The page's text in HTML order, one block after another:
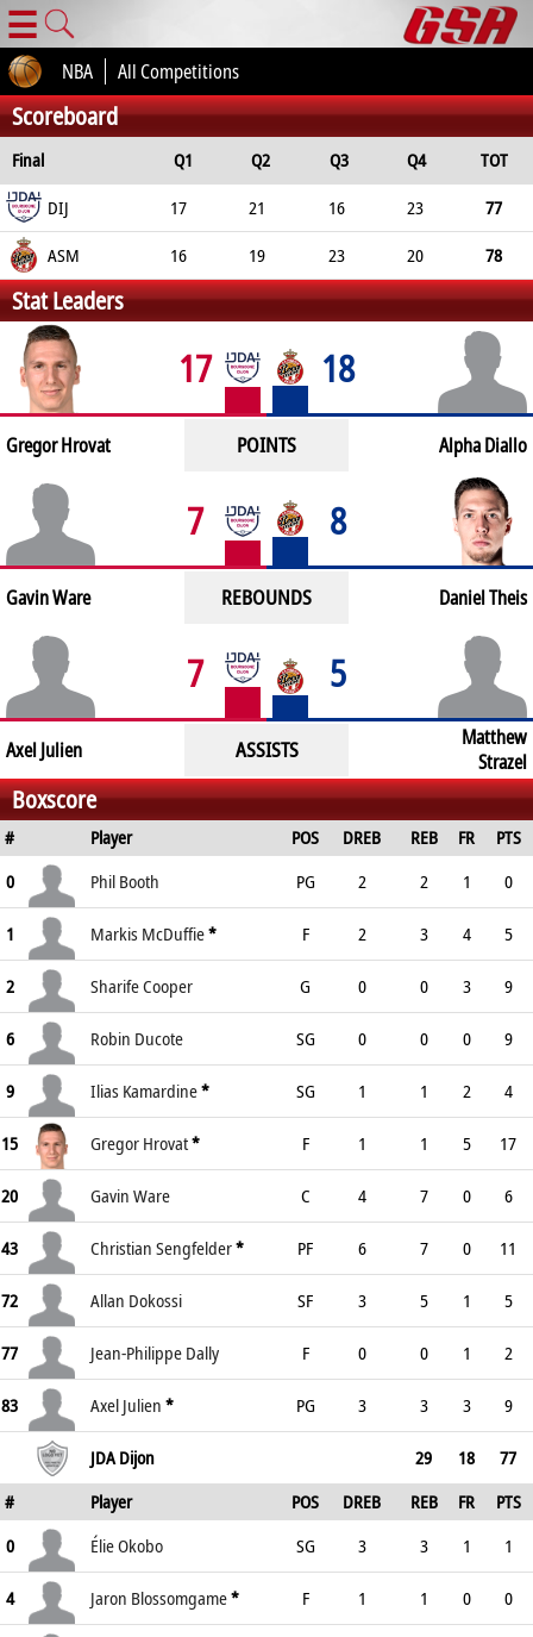
☰
NBA All Competitions
Scoreboard
Final Q1 Q2 Q3 Q4
TOT
DIJ
17 21 16 23
77
ASM
16 19 23 20 78
Stat Leaders
17 18
Gregor Hrovat POINTS Alpha Diallo
7 8
Gavin Ware REBOUNDS Daniel Theis
7 5
Axel Julien ASSISTS
Matthew
Strazel
Boxscore
# Player POS DREB REB FR
PTS
0
Phil Booth PG 2 2 1 0
1 Markis McDuffie* F 2 3 4 5
2 Sharife Cooper G 0 0 3 9
6 Robin Ducote SG 0 0 0 9
9 Ilias Kamardine* SG 1 1 2 4
15 Gregor Hrovat* F 1 1 5 17
20 Gavin Ware C 4 7 0 6
43 Christian Sengfelder* PF 6 7 0 11
72 Allan Dokossi SF 3 5 1 5
77 Jean-Philippe Dally F 0 0 1 2
83 Axel Julien * PG 3 3 3 9
JDA Dijon 29 18
77
#
Player POS DREB REB FR
PTS
0
Élie Okobo SG 3 3 1 1
4 Jaron Blossomgame* F 1 1 0 0